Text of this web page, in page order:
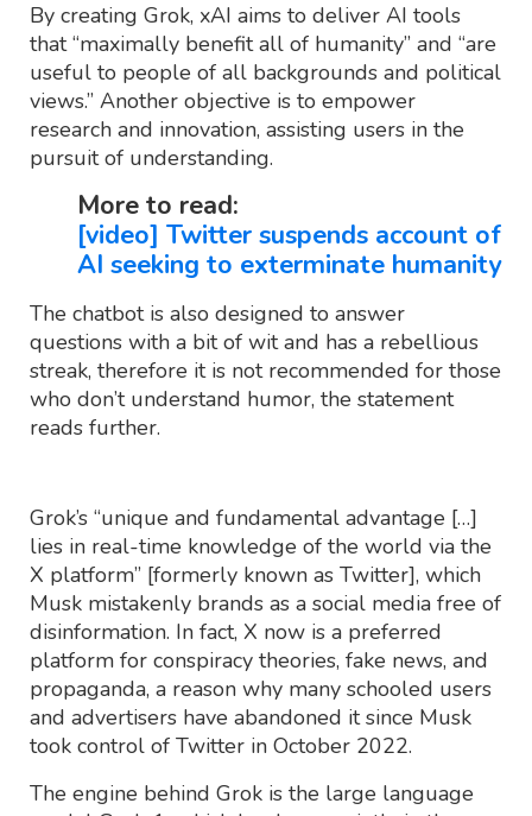
By creating Grok, xAI aims to deliver AI tools
that “maximally benefit all of humanity” and “are
useful to people of all backgrounds and political
views.” Another objective is to empower
research and innovation, assisting users in the
pursuit of understanding.
More to read:
[video] Twitter suspends account of
AI seeking to exterminate humanity
The chatbot is also designed to answer
questions with a bit of wit and has a rebellious
streak, therefore it is not recommended for those
who don’t understand humor, the statement
reads further.
Grok’s “unique and fundamental advantage […]
lies in real-time knowledge of the world via the
X platform” [formerly known as Twitter], which
Musk mistakenly brands as a social media free of
disinformation. In fact, X now is a preferred
platform for conspiracy theories, fake news, and
propaganda, a reason why many schooled users
and advertisers have abandoned it since Musk
took control of Twitter in October 2022.
The engine behind Grok is the large language